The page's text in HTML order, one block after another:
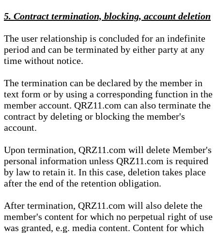
5. Contract termination, blocking, account deletion
The user relationship is concluded for an indefinite
period and can be terminated by either party at any
time without notice.
The termination can be declared by the member in
text form or by using a corresponding function in the
member account. QRZ11.com can also terminate the
contract by deleting or blocking the member's
account.
Upon termination, QRZ11.com will delete Member's
personal information unless QRZ11.com is required
by law to retain it. In this case, deletion takes place
after the end of the retention obligation.
After termination, QRZ11.com will also delete the
member's content for which no perpetual right of use
was granted, e.g. media content. Content for which